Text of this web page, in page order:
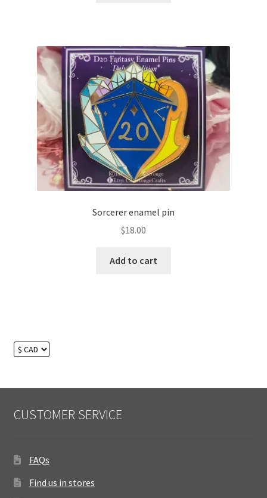
Sorcerer enamel pin
$18.00
Add to cart
CUSTOMER SERVICE
FAQs
Find us in stores